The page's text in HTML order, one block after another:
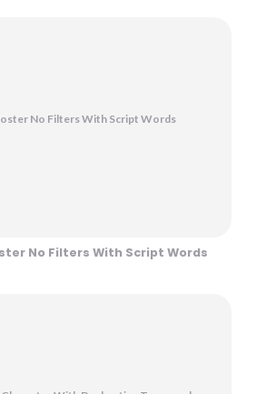
No Filters With Script Words